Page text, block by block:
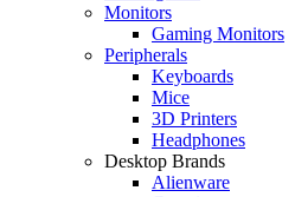
Monitors
Gaming Monitors
Peripherals
Keyboards
Mice
3D Printers
Headphones
Desktop Brands
Alienware